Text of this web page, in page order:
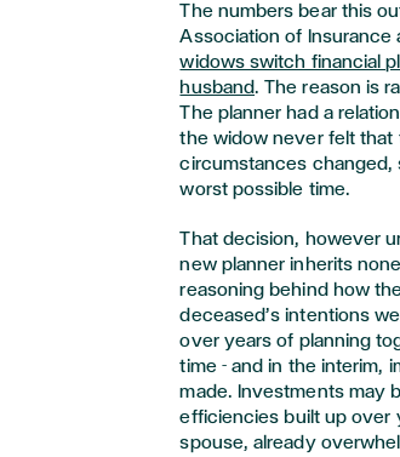
The numbers bear this
Association of Insurance
widows switch financial
husband. The reason is
The planner had a
the widow never felt that
circumstances changed,
worst possible time.
That decision, however
new planner inherits
reasoning behind how
deceased’s intentions
over years of planning
time - and in the interim,
made. Investments may
efficiencies built up over
spouse, already